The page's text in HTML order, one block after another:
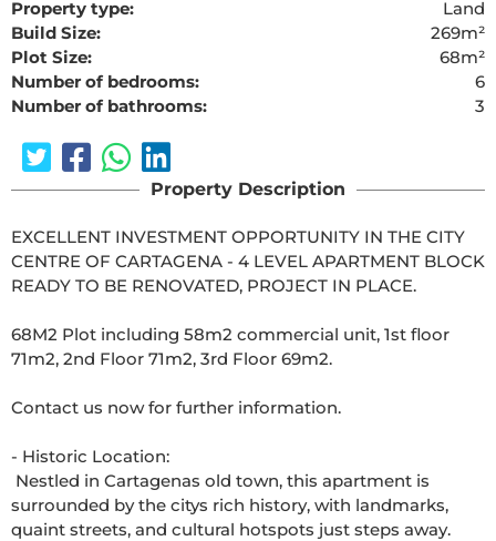
Property type:
Land
Build Size:
269m²
Plot Size:
68m²
Number of bedrooms:
6
Number of bathrooms:
3
Property Description
EXCELLENT INVESTMENT OPPORTUNITY IN THE CITY
CENTRE OF CARTAGENA - 4 LEVEL APARTMENT BLOCK
READY TO BE RENOVATED, PROJECT IN PLACE.
68M2 Plot including 58m2 commercial unit, 1st floor
71m2, 2nd Floor 71m2, 3rd Floor 69m2.
Contact us now for further information.
- Historic Location:
surrounded by the citys rich history, with landmarks,
quaint streets, and cultural hotspots just steps away.